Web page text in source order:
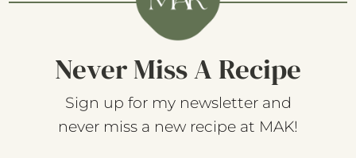
Never Miss A Recipe
Sign up for my newsletter and
never miss a new recipe at MAK!